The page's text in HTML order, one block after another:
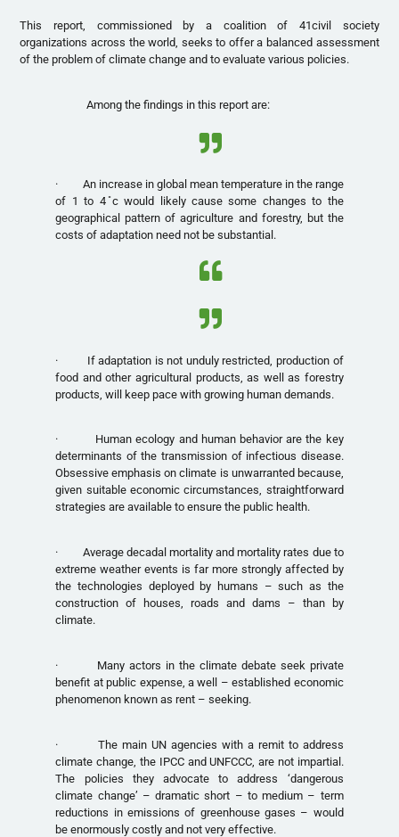
This report, commissioned by a coalition of 41civil society
organizations across the world, seeks to offer a balanced assessment
of the problem of climate change and to evaluate various policies.
Among the findings in this report are:
· An increase in global mean temperature in the range
of 1 to 4 ̊c would likely cause some changes to the
geographical pattern of agriculture and forestry, but the
costs of adaptation need not be substantial.
· If adaptation is not unduly restricted, production of
food and other agricultural products, as well as forestry
products, will keep pace with growing human demands.
· Human ecology and human behavior are the key
determinants of the transmission of infectious disease.
Obsessive emphasis on climate is unwarranted because,
given suitable economic circumstances, straightforward
strategies are available to ensure the public health.
· Average decadal mortality and mortality rates due to
extreme weather events is far more strongly affected by
the technologies deployed by humans – such as the
construction of houses, roads and dams – than by
climate.
· Many actors in the climate debate seek private
benefit at public expense, a well – established economic
phenomenon known as rent – seeking.
· The main UN agencies with a remit to address
climate change, the IPCC and UNFCCC, are not impartial.
The policies they advocate to address ‘dangerous
climate change’ – dramatic short – to medium – term
reductions in emissions of greenhouse gases – would
be enormously costly and not very effective.